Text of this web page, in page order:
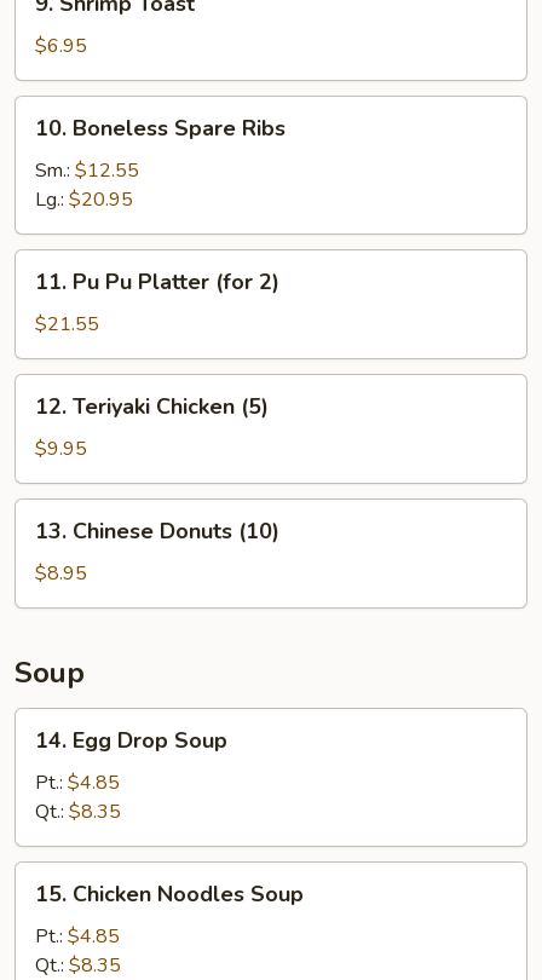
Shrimp
Toast
$6.95
Boneless
Spare
Ribs
10. Boneless Spare Ribs
Sm.: $12.55
Lg.: $20.95
Pu
Platter
(for
11. Pu Pu Platter (for 2)
$21.55
Teriyaki
Chicken
(5)
12. Teriyaki Chicken (5)
$9.95
Chinese
Donuts
(10)
13. Chinese Donuts (10)
$8.95
Soup
Egg
Drop
Soup
14. Egg Drop Soup
Pt.: $4.85
Qt.: $8.35
Chicken
Noodles
Soup
15. Chicken Noodles Soup
Pt.: $4.85
Qt.: $8.35